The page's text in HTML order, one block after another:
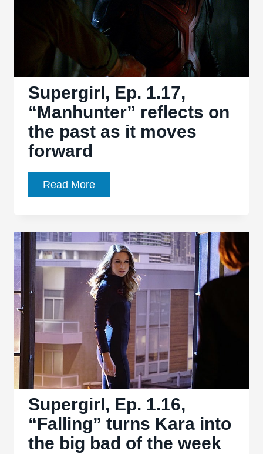
Supergirl, Ep. 1.17,
“Manhunter” reflects on
the past as it moves
forward
Read MoreSupergirl,
Ep.
“Manhunter”
reflects
on
the
past
as
it
moves
forward
Supergirl, Ep. 1.16,
“Falling” turns Kara into
the big bad of the week